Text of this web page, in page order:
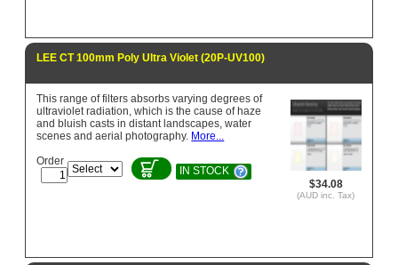
LEE CT 100mm Poly Ultra Violet (20P-UV100)
$34.08
(AUD inc. Tax)
This range of filters absorbs varying degrees of
ultraviolet radiation, which is the cause of haze
and bluish casts in distant landscapes, water
scenes and aerial photography. More...
Order
IN STOCK